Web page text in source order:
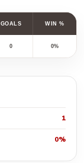
GOALS WIN %
0 0%
1
0%